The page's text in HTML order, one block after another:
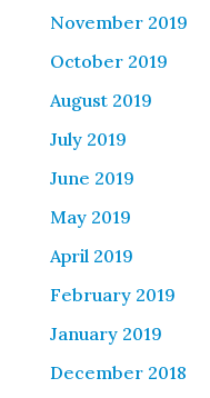
November 2019
October 2019
August 2019
July 2019
June 2019
May 2019
April 2019
February 2019
January 2019
December 2018